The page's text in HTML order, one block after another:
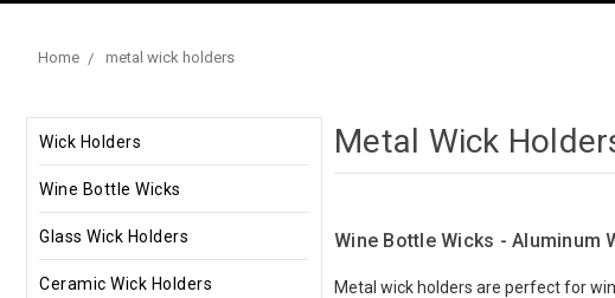
Home metal wick holders
Wick Holders
Wine Bottle Wicks
Glass Wick Holders
Ceramic Wick Holders
Metal Wick
Wine Bottle Wicks - Aluminum
Metal wick holders are perfect for